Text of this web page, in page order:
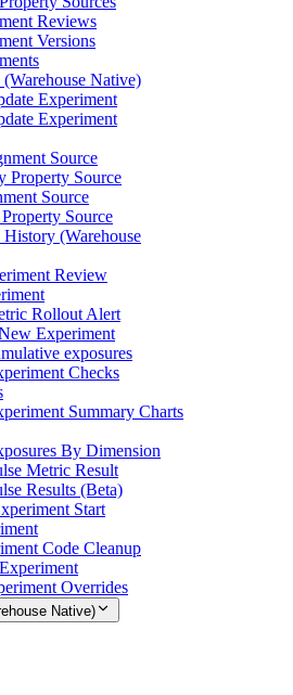
Reviews
Versions
Native)
Experiment
Experiment
Source
Property Source
Source
Source
(Warehouse
Review
Rollout Alert
Experiment
exposures
Checks
Summary Charts
By Dimension
Metric Result
Results (Beta)
Start
Code Cleanup
Overrides
Native)